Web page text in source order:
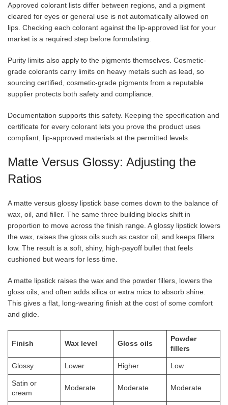
Approved colorant lists differ between regions, and a pigment
cleared for eyes or general use is not automatically allowed on
lips. Checking each colorant against the lip-approved list for your
market is a required step before formulating.
Purity limits also apply to the pigments themselves. Cosmetic-
grade colorants carry limits on heavy metals such as lead, so
sourcing certified, cosmetic-grade pigments from a reputable
supplier protects both safety and compliance.
Documentation supports this safety. Keeping the specification and
certificate for every colorant lets you prove the product uses
compliant, lip-approved materials at the permitted levels.
Matte Versus Glossy: Adjusting the
Ratios
A matte versus glossy lipstick base comes down to the balance of
wax, oil, and filler. The same three building blocks shift in
proportion to move across the finish range. A glossy lipstick lowers
the wax, raises the gloss oils such as castor oil, and keeps fillers
low. The result is a soft, shiny, high-payoff bullet that feels
cushioned but wears for less time.
A matte lipstick raises the wax and the powder fillers, lowers the
gloss oils, and often adds silica or extra mica to absorb shine.
This gives a flat, long-wearing finish at the cost of some comfort
and glide.
Finish Wax level Gloss oils
Powder
fillers
Glossy Lower Higher Low
Satin or
cream
Moderate Moderate Moderate